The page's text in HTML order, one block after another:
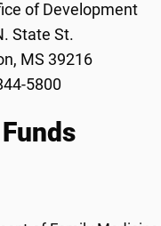
of Development
State St.
MS 39216
5800